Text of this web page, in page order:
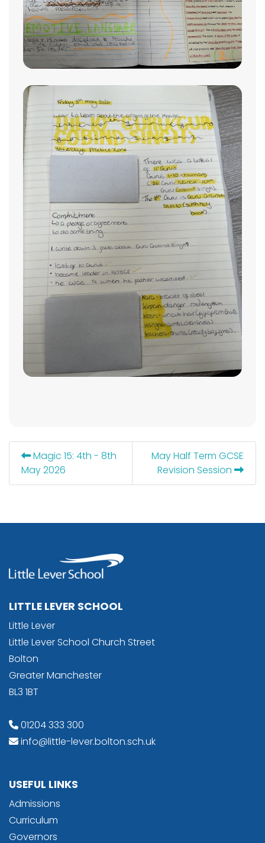
Magic 15: 4th - 8th
May 2026
May Half Term GCSE
Revision Session
LITTLE LEVER SCHOOL
Little Lever
Little Lever School Church Street
Bolton
Greater Manchester
BL3 1BT
01204 333 300
info@little-lever.bolton.sch.uk
USEFUL LINKS
Admissions
Curriculum
Governors